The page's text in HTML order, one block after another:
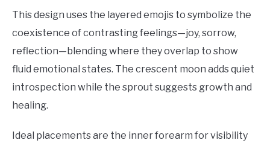
This design uses the layered emojis to symbolize the
coexistence of contrasting feelings—joy, sorrow,
reflection—blending where they overlap to show
fluid emotional states. The crescent moon adds quiet
introspection while the sprout suggests growth and
healing.
Ideal placements are the inner forearm for visibility